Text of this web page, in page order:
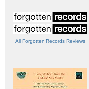
All Forgotten Records Reviews